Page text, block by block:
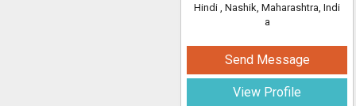
Hindi , Nashik, Maharashtra, Indi
a
Send Message
View Profile